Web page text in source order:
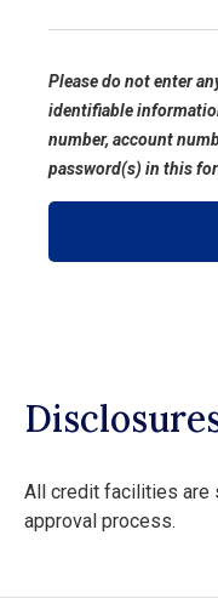
Please do not enter
identifiable
number, account
password(s) in this
All credit facilities are
approval process.